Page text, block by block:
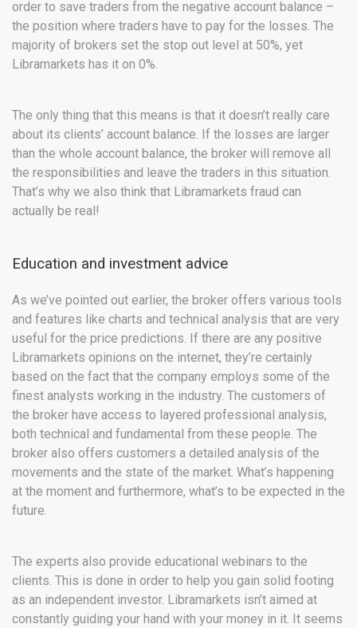
order to save traders from the negative account balance –
the position where traders have to pay for the losses. The
majority of brokers set the stop out level at 50%, yet
Libramarkets has it on 0%.
The only thing that this means is that it doesn’t really care
about its clients’ account balance. If the losses are larger
than the whole account balance, the broker will remove all
the responsibilities and leave the traders in this situation.
That’s why we also think that Libramarkets fraud can
actually be real!
Education and investment advice
As we’ve pointed out earlier, the broker offers various tools
and features like charts and technical analysis that are very
useful for the price predictions. If there are any positive
Libramarkets opinions on the internet, they’re certainly
based on the fact that the company employs some of the
finest analysts working in the industry. The customers of
the broker have access to layered professional analysis,
both technical and fundamental from these people. The
broker also offers customers a detailed analysis of the
movements and the state of the market. What’s happening
at the moment and furthermore, what’s to be expected in the
future.
The experts also provide educational webinars to the
clients. This is done in order to help you gain solid footing
as an independent investor. Libramarkets isn’t aimed at
constantly guiding your hand with your money in it. It seems